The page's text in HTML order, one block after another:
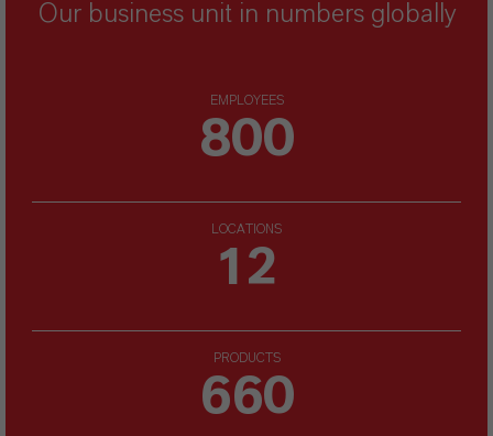
Our business unit in numbers globally
EMPLOYEES
800
LOCATIONS
12
PRODUCTS
660